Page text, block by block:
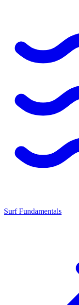
Surf Fundamentals